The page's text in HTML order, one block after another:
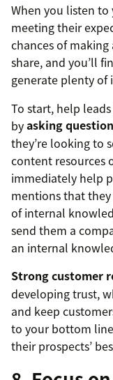
When you listen to
meeting their
chances of
share, and you’ll
generate plenty of
To start, help
byasking
they’re looking to
content resources
immediately help
mentions that
of internal
send them a
an internal
Strong customer
developing trust,
and keep
to your bottom
their prospects’